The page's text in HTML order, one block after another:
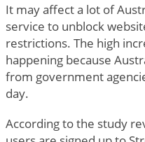
It may affect a lot of
service to unblock
restrictions. The high
happening because
from government
day.
According to the study